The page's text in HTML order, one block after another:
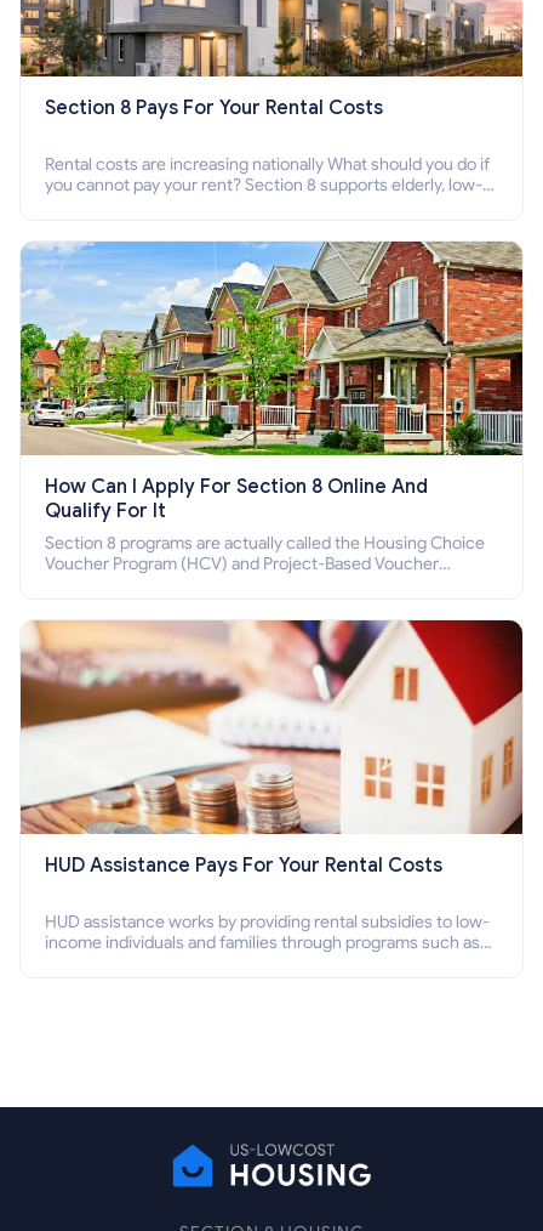
Section 8 Pays For Your Rental Costs
Rental costs are increasing nationally What should you do if
you cannot pay your rent? Section 8 supports elderly, low-
How Can I Apply For Section 8 Online And
Qualify For It
Section 8 programs are actually called the Housing Choice
Voucher Program (HCV) and Project-Based Voucher
HUD Assistance Pays For Your Rental Costs
HUD assistance works by providing rental subsidies to low-
income individuals and families through programs such as